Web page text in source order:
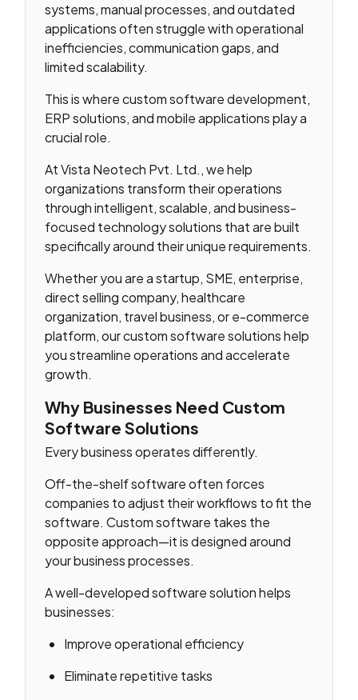
systems, manual processes, and outdated
applications often struggle with operational
inefficiencies, communication gaps, and
limited scalability.
This is where custom software development,
ERP solutions, and mobile applications play a
crucial role.
At Vista Neotech Pvt. Ltd., we help
organizations transform their operations
through intelligent, scalable, and business-
focused technology solutions that are built
specifically around their unique requirements.
Whether you are a startup, SME, enterprise,
direct selling company, healthcare
organization, travel business, or e-commerce
platform, our custom software solutions help
you streamline operations and accelerate
growth.
Why Businesses Need Custom
Software Solutions
Every business operates differently.
Off-the-shelf software often forces
companies to adjust their workflows to fit the
software. Custom software takes the
opposite approach—it is designed around
your business processes.
A well-developed software solution helps
businesses:
Improve operational efficiency
Eliminate repetitive tasks